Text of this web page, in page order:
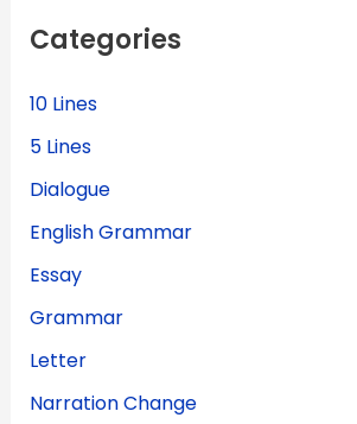
o
:
Categories
10 Lines
5 Lines
Dialogue
English Grammar
Essay
Grammar
Letter
Narration Change